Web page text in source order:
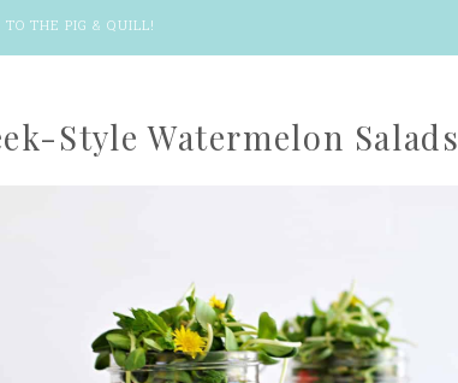
TO THE PIG & QUILL!
Style Watermelon Salads